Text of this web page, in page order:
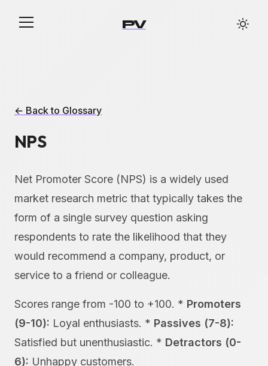
PV
← Back to Glossary
NPS
Net Promoter Score (NPS) is a widely used
market research metric that typically takes the
form of a single survey question asking
respondents to rate the likelihood that they
would recommend a company, product, or
service to a friend or colleague.
Scores range from -100 to +100. * Promoters
(9-10): Loyal enthusiasts. * Passives (7-8):
Satisfied but unenthusiastic. * Detractors (0-
6): Unhappy customers.